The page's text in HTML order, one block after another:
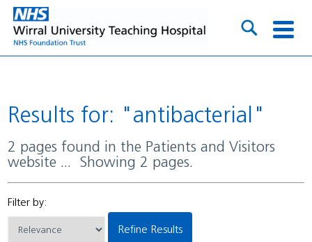
Results for: "antibacterial"
2 pages found in the Patients and Visitors
website ... Showing 2 pages.
Filter by:
Refine Results